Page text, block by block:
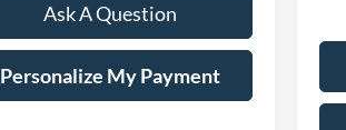
Ask A Question
Personalize My Payment